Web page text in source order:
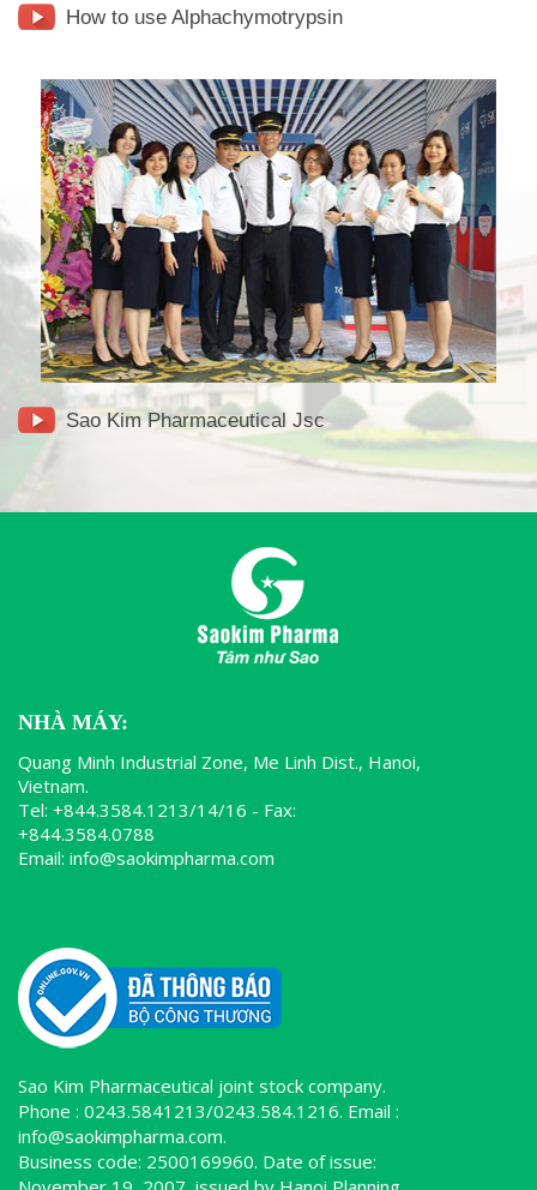
How to use Alphachymotrypsin
Sao Kim Pharmaceutical Jsc
NHÀ MÁY:
Quang Minh Industrial Zone, Me Linh Dist., Hanoi,
Vietnam.
Tel: +844.3584.1213/14/16 - Fax:
+844.3584.0788
Email: info@saokimpharma.com
Sao Kim Pharmaceutical joint stock company.
Phone : 0243.5841213/0243.584.1216. Email :
info@saokimpharma.com.
Business code: 2500169960. Date of issue: